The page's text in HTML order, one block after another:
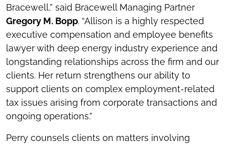
Bracewell,” said Bracewell Managing Partner
Gregory M. Bopp. “Allison is a highly respected
executive compensation and employee benefits
lawyer with deep energy industry experience and
longstanding relationships across the firm and our
clients. Her return strengthens our ability to
support clients on complex employment-related
tax issues arising from corporate transactions and
ongoing operations.”
Perry counsels clients on matters involving